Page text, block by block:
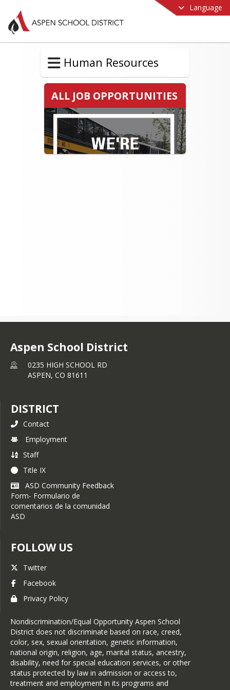
Language
Human Resources
ALL JOB OPPORTUNITIES
Aspen School District
0235 HIGH SCHOOL RD
ASPEN, CO 81611
DISTRICT
Contact
Employment
Staff
Title IX
ASD Community Feedback
Form- Formulario de
comentarios de la comunidad
ASD
FOLLOW US
Twitter
Facebook
Privacy Policy
Nondiscrimination/Equal Opportunity Aspen School
District does not discriminate based on race, creed,
color, sex, sexual orientation, genetic information,
national origin, religion, age, marital status, ancestry,
disability, need for special education services, or other
status protected by law in admission or access to,
treatment and employment in its programs and